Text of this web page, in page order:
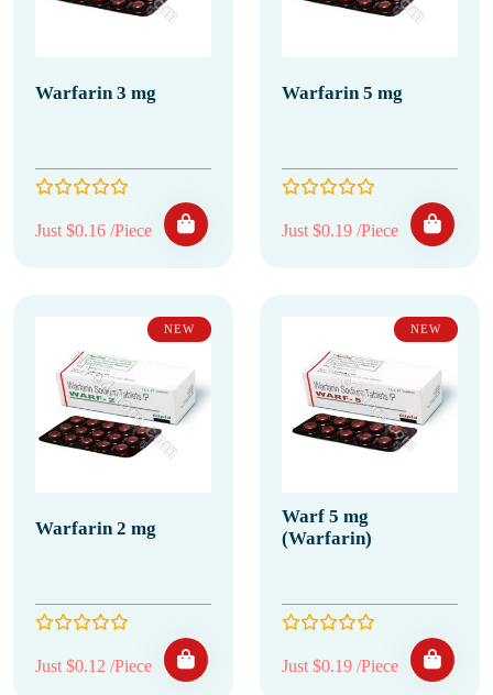
Warfarin 3 mg
Just $0.16 /Piece
Warfarin 5 mg
Just $0.19 /Piece
NEW
Warfarin 2 mg
Just $0.12 /Piece
NEW
Warf 5 mg
(Warfarin)
Just $0.19 /Piece